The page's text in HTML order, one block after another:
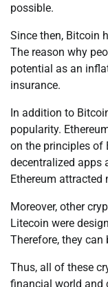
possible.
Since then, Bitcoin
The reason why
potential as an
insurance.
In addition to
popularity.
on the principles of
decentralized apps
Ethereum attracted
Moreover, other
Litecoin were
Therefore, they
Thus, all of these
financial world and